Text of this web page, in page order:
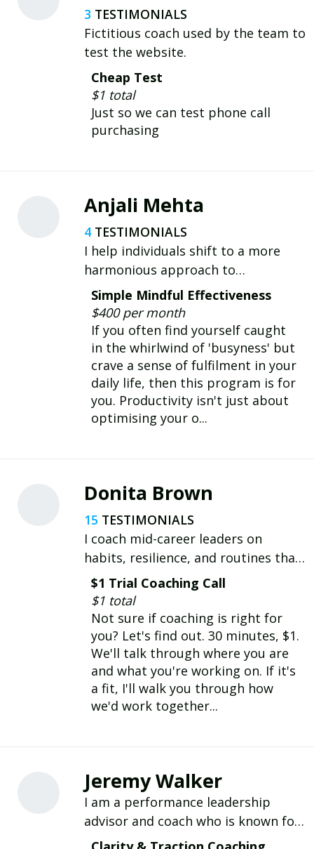
3
Fictitious coach used by the team to
test the website.
Cheap Test
$1 total
Just so we can test phone call
purchasing
Anjali Mehta
4
I help individuals shift to a more
harmonious approach to
productivity that aligns with their
wellbeing and cherished life values,
allowing them to be more effective
and fulfilled in life and work.
Simple Mindful Effectiveness
$400 per month
If you often find yourself caught
in the whirlwind of 'busyness' but
crave a sense of fulfilment in your
daily life, then this program is for
you. Productivity isn't just about
optimising your o...
Donita Brown
15
I coach mid-career leaders on
habits, resilience, and routines that
hold up under pressure. DBA,
certified habit coach, 20+ years
leading teams.
$1 Trial Coaching Call
$1 total
Not sure if coaching is right for
you? Let's find out. 30 minutes, $1.
We'll talk through where you are
and what you're working on. If it's
a fit, I'll walk you through how
we'd work together...
Jeremy Walker
I am a performance leadership
advisor and coach who is known for
his approachable and candid style; I